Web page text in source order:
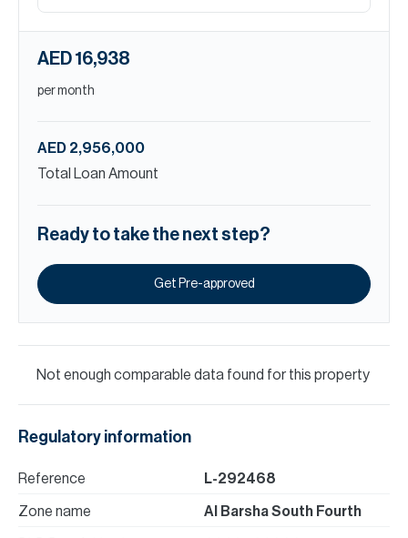
AED 16,938
per month
AED 2,956,000
Total Loan Amount
Ready to take the next step?
Get Pre-approved
Not enough comparable data found for this property
Regulatory information
Reference L-292468
Zone name Al Barsha South Fourth